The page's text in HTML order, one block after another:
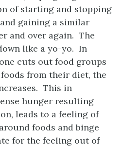
of starting and stopping
gaining a similar
and over again. The
like a yo-yo. In
cuts out food groups
from their diet, the
This in
hunger resulting
leads to a feeling of
foods and binge
for the feeling out of